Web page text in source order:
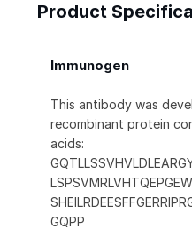
Product
Immunogen
This antibody was
recombinant protein
acids:
GQPP